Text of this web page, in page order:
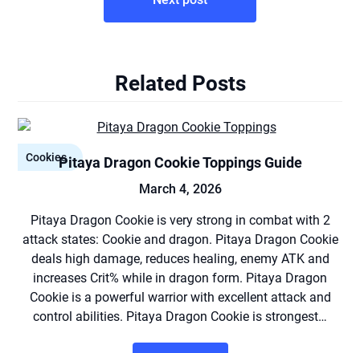
Related Posts
CookiesPitaya Dragon Cookie Toppings Guide
March 4, 2026
Pitaya Dragon Cookie is very strong in combat with 2
attack states: Cookie and dragon. Pitaya Dragon Cookie
deals high damage, reduces healing, enemy ATK and
increases Crit% while in dragon form. Pitaya Dragon
Cookie is a powerful warrior with excellent attack and
control abilities. Pitaya Dragon Cookie is strongest…